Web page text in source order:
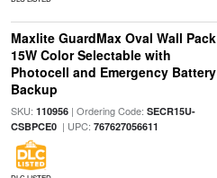
Maxlite GuardMax Oval Wall Pack
15W Color Selectable with
Photocell and Emergency Battery
Backup
SKU: 110956| Ordering Code: SECR15U-
CSBPCE0| UPC: 767627056611